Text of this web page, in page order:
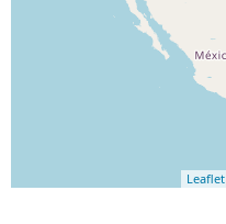
Leaflet